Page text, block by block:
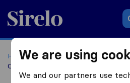
Sirelo.com
Home Movers in the US
Companies in Adams
We are using
We and our partners use